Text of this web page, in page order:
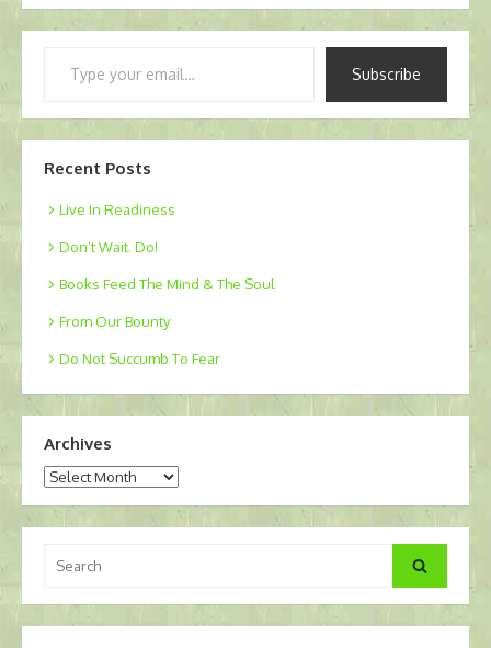
Subscribe
Recent Posts
Live In Readiness
Don’t Wait. Do!
Books Feed The Mind & The Soul
From Our Bounty
Do Not Succumb To Fear
Archives
Archives
for:
Search